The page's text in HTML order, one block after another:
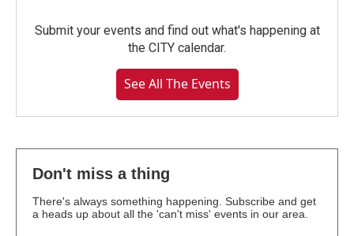
Submit your events and find out what's happening at
the CITY calendar.
See All The Events
Don't miss a thing
There's always something happening. Subscribe and get
a heads up about all the 'can't miss' events in our area.